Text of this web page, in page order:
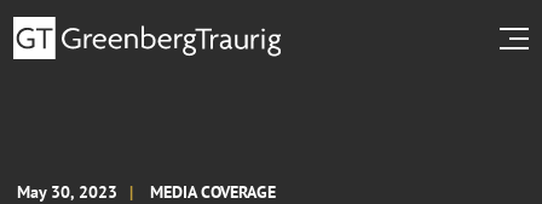
May 30, 2023 MEDIA COVERAGE